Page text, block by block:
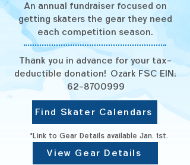
An annual fundraiser focused on
getting skaters the gear they need
each competition season.
Thank you in advance for your tax-
deductible donation! Ozark FSC EIN:
62-8700999
Find Skater Calendars
*Link to Gear Details available Jan. 1st.
View Gear Details